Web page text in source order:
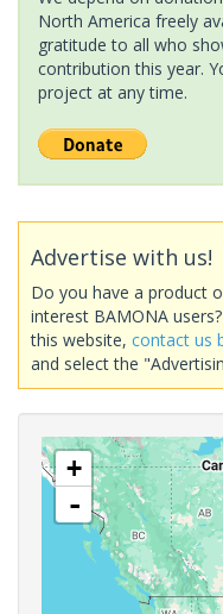
North America freely
gratitude to all who
contribution this year.
project at any time.
Advertise with us!
Do you have a product
interest BAMONA
this website, contact us
and select the
+
-